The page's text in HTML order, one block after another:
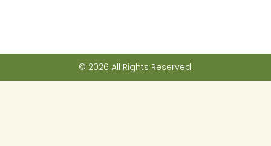
© 2026 All Rights Reserved.